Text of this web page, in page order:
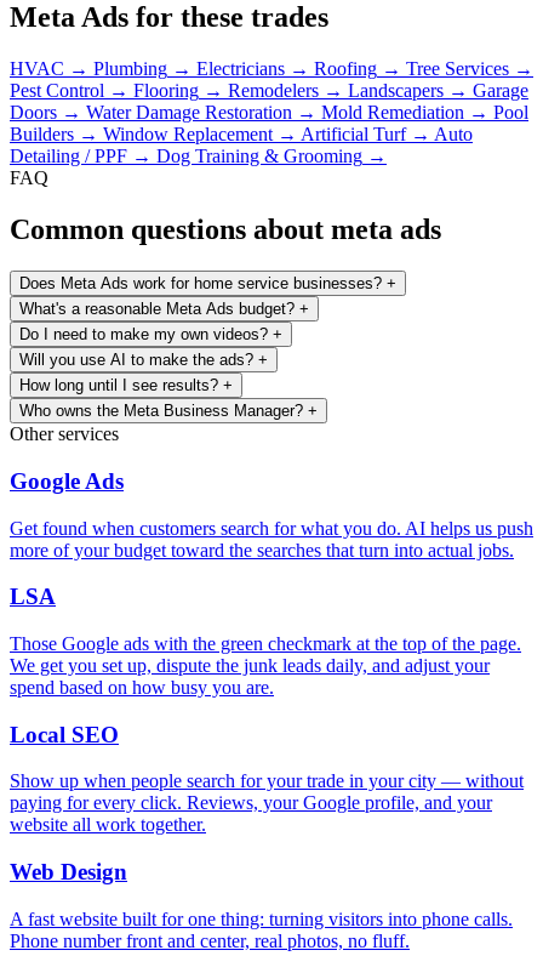
Meta Ads for these trades
HVAC → Plumbing → Electricians → Roofing → Tree Services →
Pest Control → Flooring → Remodelers → Landscapers → Garage
Doors → Water Damage Restoration → Mold Remediation → Pool
Builders → Window Replacement → Artificial Turf → Auto
Detailing / PPF → Dog Training & Grooming →
FAQ
Common questions about meta ads
Does Meta Ads work for home service businesses? +
What's a reasonable Meta Ads budget? +
Do I need to make my own videos? +
Will you use AI to make the ads? +
How long until I see results? +
Who owns the Meta Business Manager? +
Other services
Google Ads
Get found when customers search for what you do. AI helps us push
more of your budget toward the searches that turn into actual jobs.
LSA
Those Google ads with the green checkmark at the top of the page.
We get you set up, dispute the junk leads daily, and adjust your
spend based on how busy you are.
Local SEO
Show up when people search for your trade in your city — without
paying for every click. Reviews, your Google profile, and your
website all work together.
Web Design
A fast website built for one thing: turning visitors into phone calls.
Phone number front and center, real photos, no fluff.